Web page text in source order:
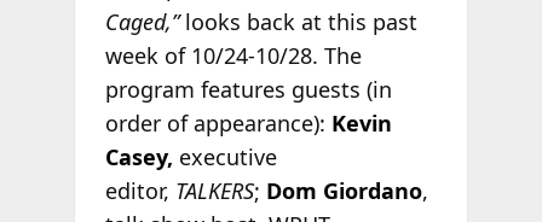
Caged,”looks back at this past
week of 10/24-10/28. The
program features guests (in
order of appearance): Kevin
Casey, executive
editor, TALKERS; Dom Giordano,